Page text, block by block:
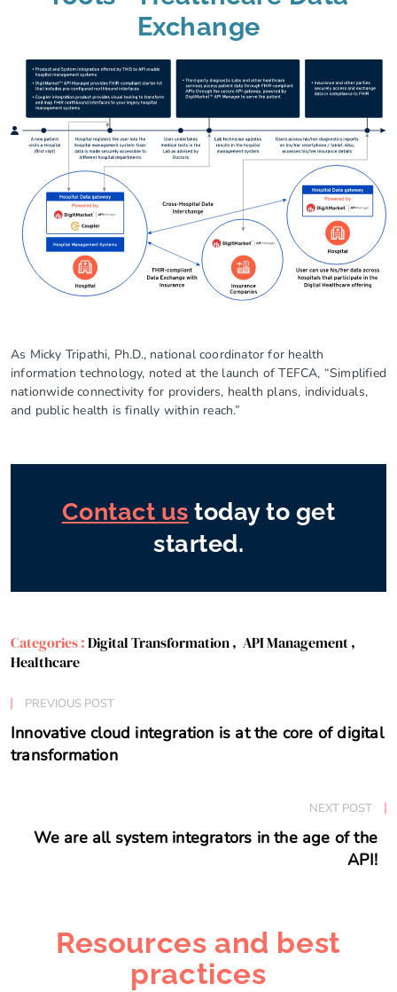
Exchange
As Micky Tripathi, Ph.D., national coordinator for health
information technology, noted at the launch of TEFCA, “Simplified
nationwide connectivity for providers, health plans, individuals,
and public health is finally within reach.”
Contact us today to get
started.
Categories :Digital Transformation, API Management ,
Healthcare
PREVIOUS POST
Innovative cloud integration is at the core of digital
transformation
NEXT POST
We are all system integrators in the age of the
API!
Resources and best
practices